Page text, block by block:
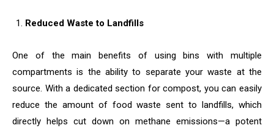
Reduced Waste to Landfills
One of the main benefits of using bins with multiple
compartments is the ability to separate your waste at the
source. With a dedicated section for compost, you can easily
reduce the amount of food waste sent to landfills, which
directly helps cut down on methane emissions—a potent